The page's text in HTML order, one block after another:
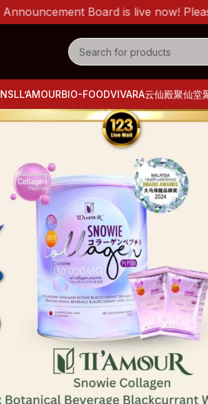
LL’AMOURBIO-FOODVIVARA云仙殿聚仙堂
Board is live now! Please